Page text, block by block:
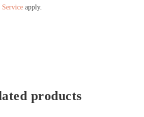
apply.
products